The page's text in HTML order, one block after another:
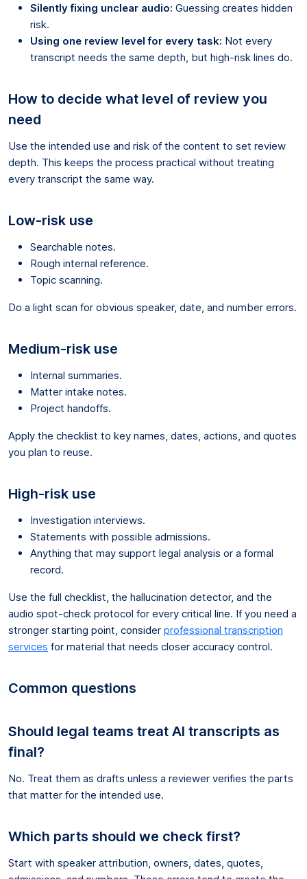
Silently fixing unclear audio: Guessing creates hidden
risk.
Using one review level for every task: Not every
transcript needs the same depth, but high-risk lines do.
How to decide what level of review you
need
Use the intended use and risk of the content to set review
depth. This keeps the process practical without treating
every transcript the same way.
Low-risk use
Searchable notes.
Rough internal reference.
Topic scanning.
Do a light scan for obvious speaker, date, and number errors.
Medium-risk use
Internal summaries.
Matter intake notes.
Project handoffs.
Apply the checklist to key names, dates, actions, and quotes
you plan to reuse.
High-risk use
Investigation interviews.
Statements with possible admissions.
Anything that may support legal analysis or a formal
record.
Use the full checklist, the hallucination detector, and the
audio spot-check protocol for every critical line. If you need a
stronger starting point, consider professional transcription
services for material that needs closer accuracy control.
Common questions
Should legal teams treat AI transcripts as
final?
No. Treat them as drafts unless a reviewer verifies the parts
that matter for the intended use.
Which parts should we check first?
Start with speaker attribution, owners, dates, quotes,